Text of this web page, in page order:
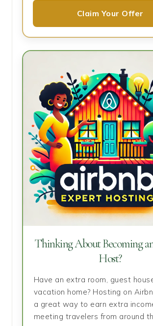
Claim Your Offer
Thinking About Becoming
Host?
Have an extra room, guest
vacation home? Hosting on
a great way to earn extra
meeting travelers from around